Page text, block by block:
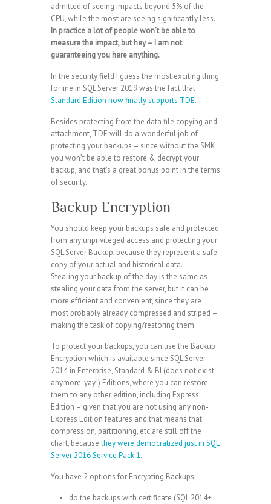
admitted of seeing impacts beyond 5% of the
CPU, while the most are seeing significantly less.
In practice a lot of people won’t be able to
measure the impact, but hey – I am not
guaranteeing you here anything.
In the security field I guess the most exciting thing
for me in SQL Server 2019 was the fact that
Standard Edition now finally supports TDE.
Besides protecting from the data file copying and
attachment, TDE will do a wonderful job of
protecting your backups – since without the SMK
you won’t be able to restore & decrypt your
backup, and that’s a great bonus point in the terms
of security.
Backup Encryption
You should keep your backups safe and protected
from any unprivileged access and protecting your
SQL Server Backup, because they represent a safe
copy of your actual and historical data.
Stealing your backup of the day is the same as
stealing your data from the server, but it can be
more efficient and convenient, since they are
most probably already compressed and striped –
making the task of copying/restoring them
To protect your backups, you can use the Backup
Encryption which is available since SQL Server
2014 in Enterprise, Standard & BI (does not exist
anymore, yay!) Editions, where you can restore
them to any other edition, including Express
Edition – given that you are not using any non-
Express Edition features and that means that
compression, partitioning, etc are still off the
chart, becausethey were democratized just in SQL
Server 2016 Service Pack 1.
You have 2 options for Encrypting Backups –
do the backups with certificate (SQL 2014+